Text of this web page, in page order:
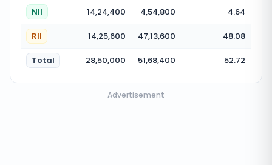
NII 14,24,400 4,54,800 4.64
RII 14,25,600 47,13,600 48.08
Total 28,50,000 51,68,400 52.72
Advertisement